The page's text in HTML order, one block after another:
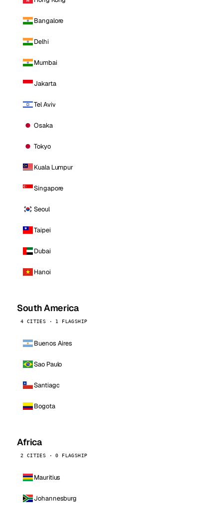
Bangalore
Delhi
Mumbai
Jakarta
Tel Aviv
Osaka
Tokyo
Kuala Lumpur
Singapore
Seoul
Taipei
Dubai
Hanoi
South America
4 CITIES · 1 FLAGSHIP
Buenos Aires
Sao Paulo
Santiago
Bogota
Africa
2 CITIES · 0 FLAGSHIP
Mauritius
Johannesburg